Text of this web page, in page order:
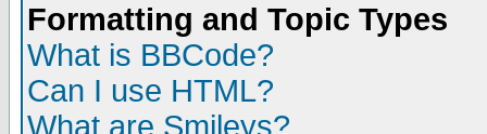
Formatting and Topic Types
What is BBCode?
Can I use HTML?
What are Smileys?